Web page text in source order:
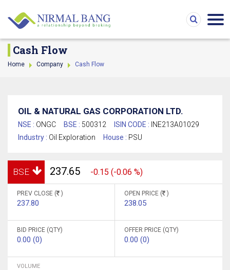
Cash Flow
Home Company Cash Flow
OIL & NATURAL GAS CORPORATION LTD.
NSE : ONGC BSE : 500312 ISIN CODE : INE213A01029
Industry : Oil Exploration House : PSU
BSE 237.65 -0.15 (-0.06 %)
PREV CLOSE ( )
237.80
OPEN PRICE ( )
238.05
BID PRICE (QTY)
0.00 (0)
OFFER PRICE (QTY)
0.00 (0)
VOLUME